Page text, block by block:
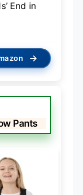
End in
→
Pants